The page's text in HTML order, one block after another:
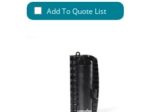
Add To Quote List